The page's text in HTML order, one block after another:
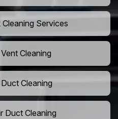
Services
Cleaning
Cleaning
Duct Cleaning